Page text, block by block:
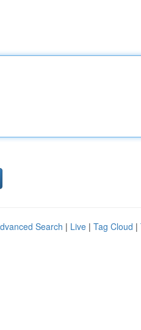
Search | Live | Tag Cloud |